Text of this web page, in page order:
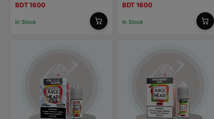
BDT 1600
In Stock
BDT 1600
In Stock